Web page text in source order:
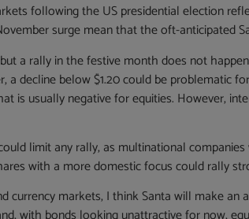
following the US presidential election
surge mean that the oft-anticipated
a rally in the festive month does not
a decline below $1.20 could be problematic
is usually negative for equities. However,
limit any rally, as multinational
with a more domestic focus could rally
markets, I think Santa will make